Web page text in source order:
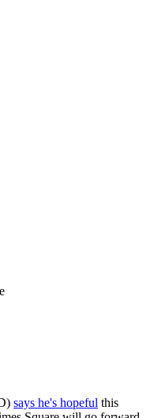
says he's hopeful this